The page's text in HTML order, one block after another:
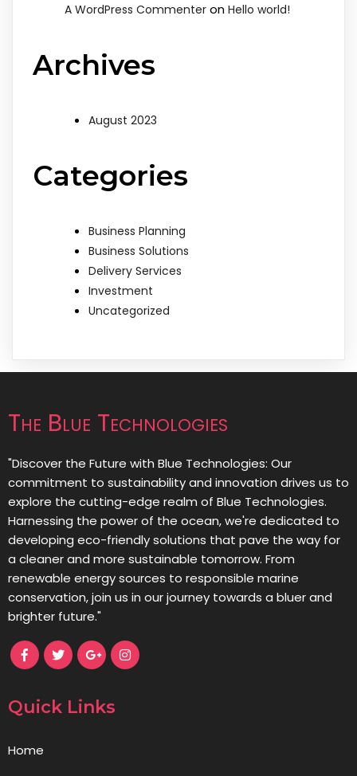
A WordPress Commenter on Hello world!
Archives
August 2023
Categories
Business Planning
Business Solutions
Delivery Services
Investment
Uncategorized
The Blue Technologies
"Discover the Future with Blue Technologies: Our
commitment to sustainability and innovation drives us to
explore the cutting-edge realm of Blue Technologies.
Harnessing the power of the ocean, we're dedicated to
developing eco-friendly solutions that pave the way for
a cleaner and more sustainable tomorrow. From
renewable energy sources to responsible marine
conservation, join us in our journey towards a bluer and
brighter future."
Quick Links
Home